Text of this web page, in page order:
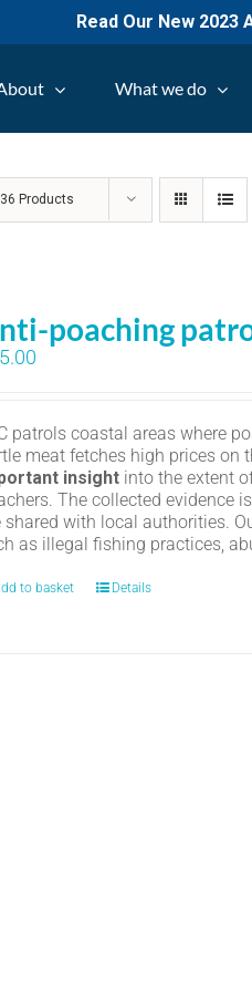
Read Our New 2023
What we do
36 Products
poaching
patrols coastal areas where
meat fetches high prices on
insight into the extent
The collected evidence
shared with local authorities.
as illegal fishing practices,
to basket Details